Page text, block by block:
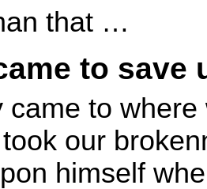
that …
to save
came to
our
himself